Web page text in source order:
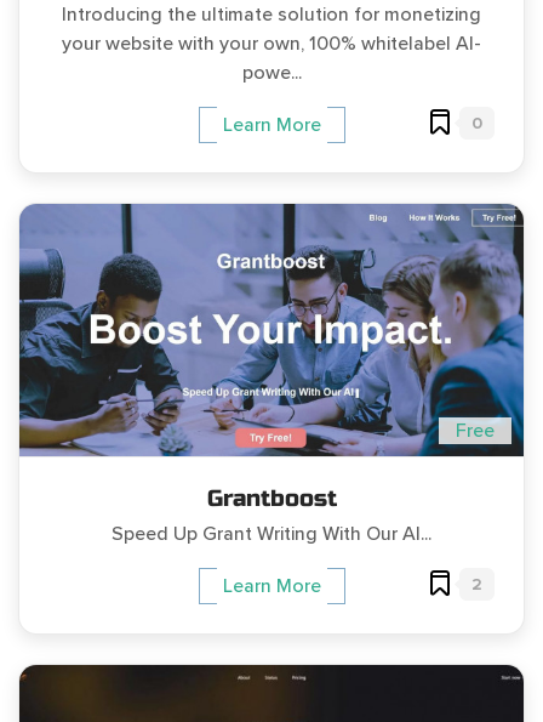
Introducing the ultimate solution for monetizing
your website with your own, 100% whitelabel AI-
powe...
Learn More 0
Free
Grantboost
Speed Up Grant Writing With Our AI...
Learn More 2